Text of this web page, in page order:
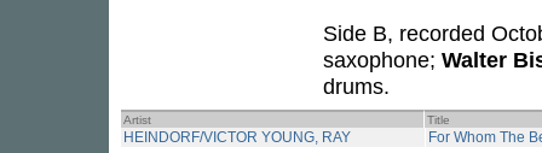
Side B, recorded
saxophone; Walter
drums.
Artist Title
HEINDORF/VICTOR YOUNG, RAY For Whom The